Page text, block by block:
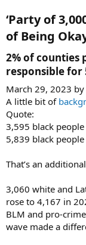
If you have any
responses, please
‘Party of
of Being
2% of counties
responsible for
March 29, 2023 by
A little bit of
Quote:
3,595 black
5,839 black
That’s an
3,060 white and
rose to 4,167 in
BLM and pro-
wave made a